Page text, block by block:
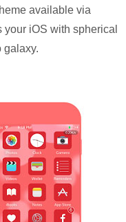
available via
iOS with spherical
galaxy.